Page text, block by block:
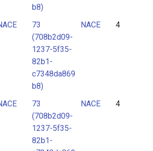
b8)
73
(708b2d09-
1237-5f35-
82b1-
c7348da869
b8)
NACE 4
73
(708b2d09-
1237-5f35-
82b1-
NACE 4